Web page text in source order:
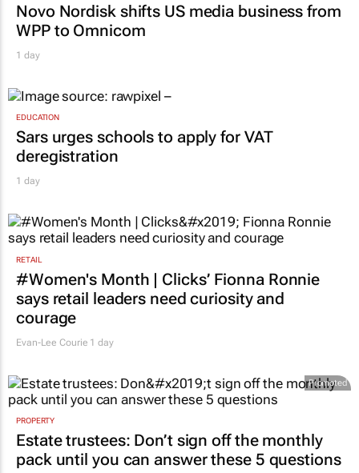
Novo Nordisk shifts US media business from
WPP to Omnicom
1 day
EDUCATION
Sars urges schools to apply for VAT
deregistration
1 day
RETAIL
#Women's Month | Clicks’ Fionna Ronnie
says retail leaders need curiosity and
courage
Evan-Lee Courie 1 day
Promoted
PROPERTY
Estate trustees: Don’t sign off the monthly
pack until you can answer these 5 questions